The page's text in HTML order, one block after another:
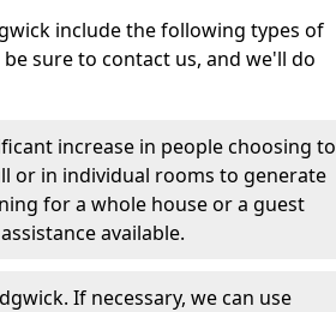
include the following types of
sure to contact us, and we'll do
increase in people choosing to
or in individual rooms to generate
for a whole house or a guest
available.
If necessary, we can use